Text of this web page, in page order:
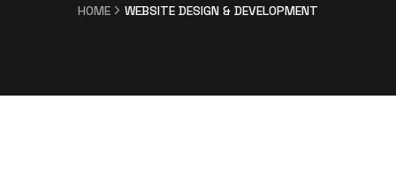
HOME WEBSITE DESIGN & DEVELOPMENT